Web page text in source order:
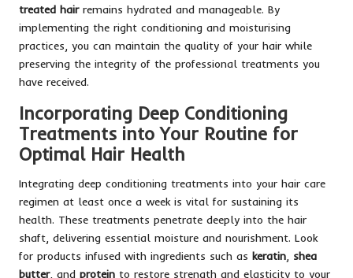
treated hairremains hydrated and manageable. By
implementing the right conditioning and moisturising
practices, you can maintain the quality of your hair while
preserving the integrity of the professional treatments you
have received.
Incorporating Deep Conditioning
Treatments into Your Routine for
Optimal Hair Health
Integrating deep conditioning treatments into your hair care
regimen at least once a week is vital for sustaining its
health. These treatments penetrate deeply into the hair
shaft, delivering essential moisture and nourishment. Look
for products infused with ingredients such as keratin shea
butter, and protein to restore strength and elasticity to your